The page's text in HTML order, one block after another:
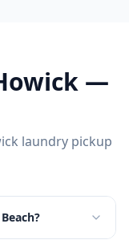
—
laundry pickup